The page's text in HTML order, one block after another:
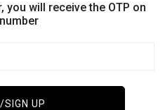
you will receive the OTP on
SIGN UP